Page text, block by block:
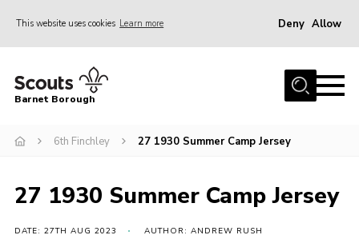
This website uses cookies Learn more Deny Allow
Home
Info for parents
Events
International
Barnet Borough
6th Finchley 27 1930 Summer Camp Jersey
27 1930 Summer Camp Jersey
DATE: 27TH AUG 2023 AUTHOR: ANDREW RUSH